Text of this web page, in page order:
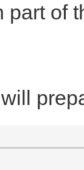
part of